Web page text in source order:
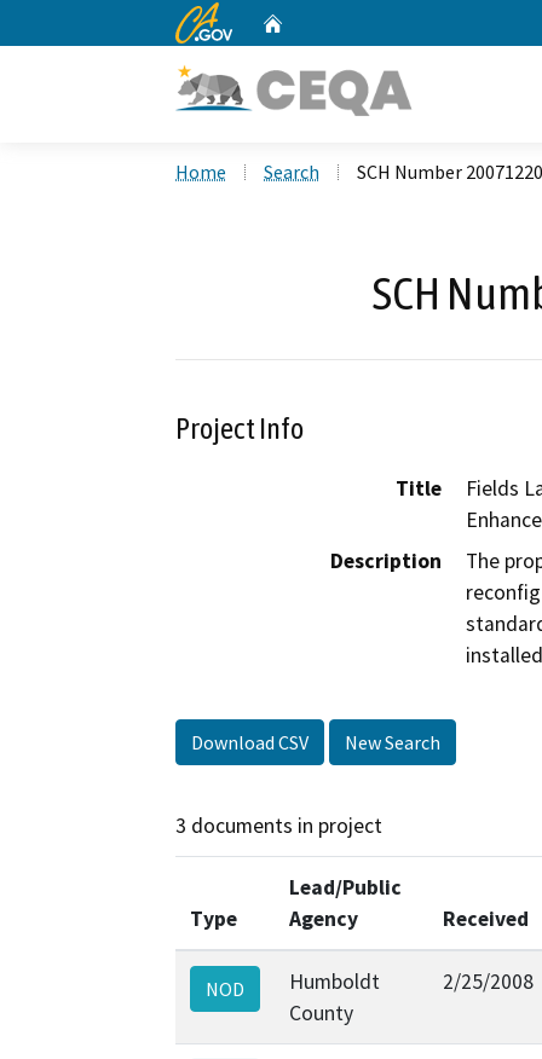
CA.gov
Home Search SCH Number
SCH
Project Info
Title
Fields
Description
The
Download CSV New Search
3 documents in project
Type
Lead/Public
Agency
Received
NOD
Humboldt
County
2/25/2008